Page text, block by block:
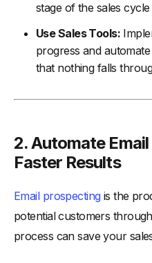
stage of the sales
Use Sales Tools:
progress and
that nothing falls
2. Automate
Faster Results
Email prospecting is the
potential customers
process can save your